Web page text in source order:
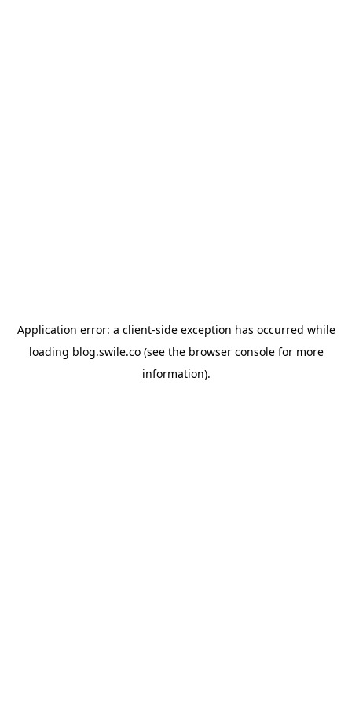
Application error: a client-side exception has occurred while
loading blog.swile.co(see the browser consolefor more
information).